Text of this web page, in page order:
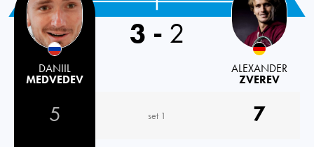
DANIIL
MEDVEDEV
3 - 2
ALEXANDER
ZVEREV
5 set 1
7